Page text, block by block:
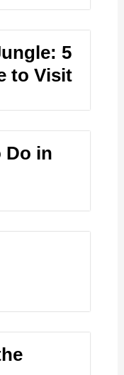
5
to Visit
Do in